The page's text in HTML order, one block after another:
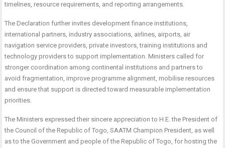
timelines, resource requirements, and reporting arrangements.
The Declaration further invites development finance institutions,
international partners, industry associations, airlines, airports, air
navigation service providers, private investors, training institutions and
technology providers to support implementation. Ministers called for
stronger coordination among continental institutions and partners to
avoid fragmentation, improve programme alignment, mobilise resources
and ensure that support is directed toward measurable implementation
priorities.
The Ministers expressed their sincere appreciation to H.E. the President of
the Council of the Republic of Togo, SAATM Champion President, as well
as to the Government and people of the Republic of Togo, for hosting the